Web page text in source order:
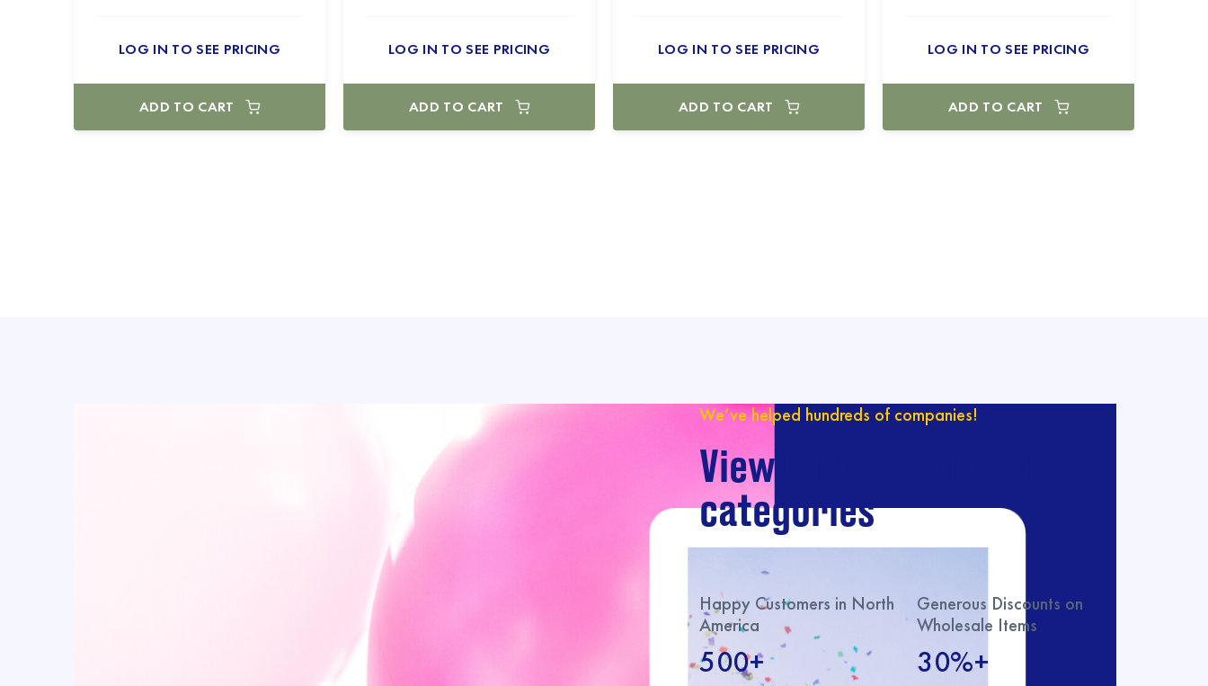
LOG IN TO SEE PRICING
ADD TO CART
LOG IN TO SEE PRICING
ADD TO CART
LOG IN TO SEE PRICING
ADD TO CART
LOG IN TO SEE PRICING
ADD TO CART
We’ve helped hundreds of companies!
View our catalog with
categories
Happy Customers in North
America
500+
Generous Discounts on
Wholesale Items
30%+